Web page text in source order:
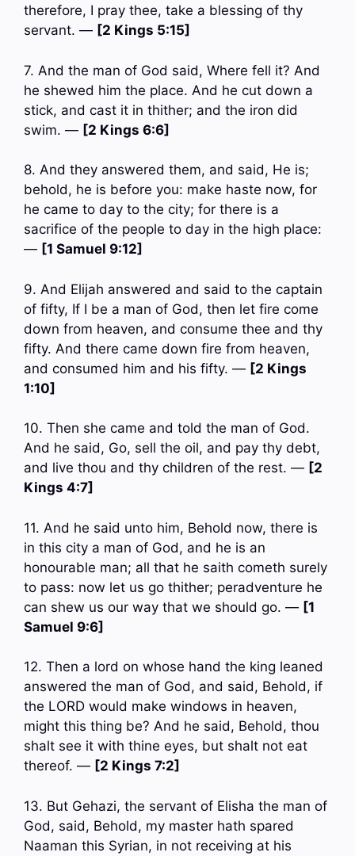
therefore, I pray thee, take a blessing of thy
servant. — [2 Kings 5:15]
7. And the man of God said, Where fell it? And
he shewed him the place. And he cut down a
stick, and cast it in thither; and the iron did
swim. — [2 Kings 6:6]
8. And they answered them, and said, He is;
behold, he is before you: make haste now, for
he came to day to the city; for there is a
sacrifice of the people to day in the high place:
— [1 Samuel 9:12]
9. And Elijah answered and said to the captain
of fifty, If I be a man of God, then let fire come
down from heaven, and consume thee and thy
fifty. And there came down fire from heaven,
and consumed him and his fifty. — [2 Kings
1:10]
10. Then she came and told the man of God.
And he said, Go, sell the oil, and pay thy debt,
and live thou and thy children of the rest. — [2
Kings 4:7]
11. And he said unto him, Behold now, there is
in this city a man of God, and he is an
honourable man; all that he saith cometh surely
to pass: now let us go thither; peradventure he
can shew us our way that we should go. — [1
Samuel 9:6]
12. Then a lord on whose hand the king leaned
answered the man of God, and said, Behold, if
the LORD would make windows in heaven,
might this thing be? And he said, Behold, thou
shalt see it with thine eyes, but shalt not eat
thereof. — [2 Kings 7:2]
13. But Gehazi, the servant of Elisha the man of
God, said, Behold, my master hath spared
Naaman this Syrian, in not receiving at his